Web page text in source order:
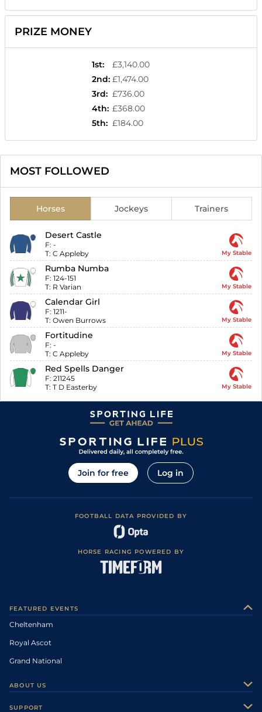
PRIZE MONEY
1st:
£3,140.00
2nd: £1,474.00
3rd: £736.00
4th: £368.00
5th: £184.00
MOST FOLLOWED
Horses Jockeys Trainers
Desert Castle
F: -
T: C Appleby My Stable
Rumba Numba
F: 124-151
T: R Varian My Stable
Calendar Girl
F: 1211-
T: Owen Burrows My Stable
Fortitudine
F: -
T: C Appleby My Stable
Red Spells Danger
F: 211245
T: T D Easterby My Stable
Join for free Log in
FOOTBALL DATA PROVIDED BY
HORSE RACING POWERED BY
FEATURED EVENTS
Cheltenham
Royal Ascot
Grand National
ABOUT US
SUPPORT